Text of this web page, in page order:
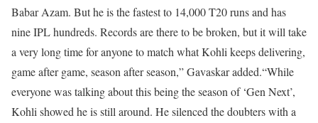
Babar Azam. But he is the fastest to 14,000 T20 runs and has
nine IPL hundreds. Records are there to be broken, but it will take
a very long time for anyone to match what Kohli keeps delivering,
game after game, season after season,” Gavaskar added.“While
everyone was talking about this being the season of ‘Gen Next’,
Kohli showed he is still around. He silenced the doubters with a